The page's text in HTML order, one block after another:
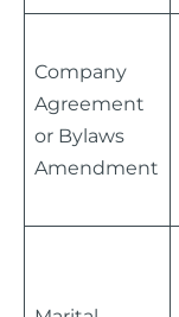
Company
Agreement
or Bylaws
Amendment